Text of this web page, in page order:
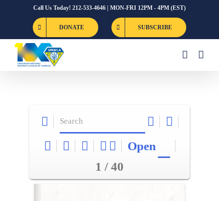
Call Us Today! 212-533-4646 | MON-FRI 12PM - 4PM (EST)
DONATE SUBSCRIBE
Open
1 / 40